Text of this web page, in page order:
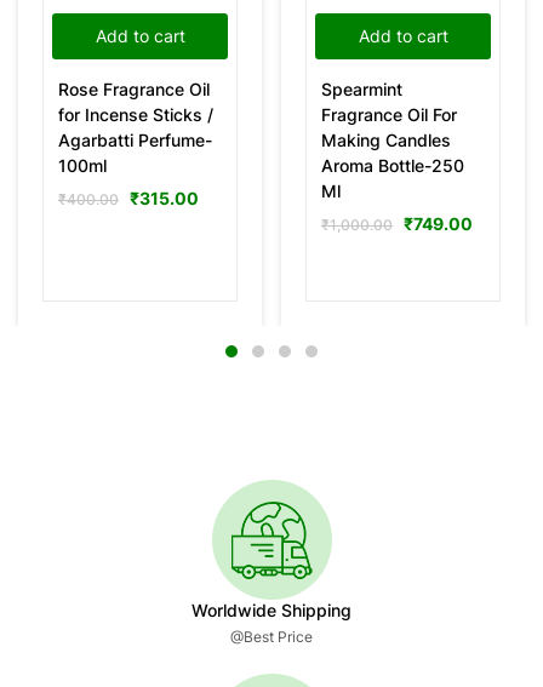
Add to cart
Rose Fragrance Oil
for Incense Sticks /
Agarbatti Perfume-
100ml
₹400.00 ₹315.00
Add to cart
Spearmint
Fragrance Oil For
Making Candles
Aroma Bottle-250
Ml
₹1,000.00 ₹749.00
Worldwide Shipping
@Best Price